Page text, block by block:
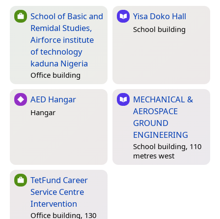
School of Basic and
Remidal Studies,
Airforce institute
of technology
kaduna Nigeria
Office building
Yisa Doko Hall
School building
AED Hangar
Hangar
MECHANICAL &
AEROSPACE
GROUND
ENGINEERING
School building, 110
metres west
TetFund Career
Service Centre
Intervention
Office building, 130